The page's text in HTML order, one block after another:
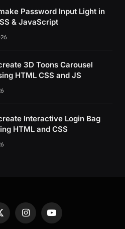
Password Input Light in
& JavaScript
3D Toons Carousel
HTML CSS and JS
Interactive Login Bag
HTML and CSS
InstagramYouTube